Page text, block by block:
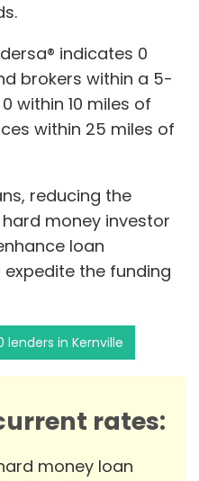
indicates 0
brokers within a 5-
within 10 miles of
within 25 miles of
reducing the
money investor
loan
the funding
lenders in Kernville
rates:
money loan